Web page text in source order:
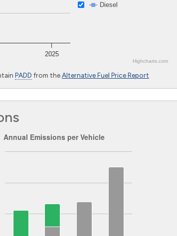
Diesel
2025
Highcharts.com
PADD from theAlternative Fuel Price Report
Emissions per Vehicle
with 2 data series.
has 1 X axis displaying Light-duty vehicles
has 1 Y axis displaying Pounds of CO
Annual Emissions per Vehicle